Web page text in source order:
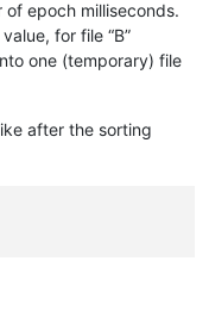
epoch milliseconds.
for file “B”
one (temporary) file
after the sorting